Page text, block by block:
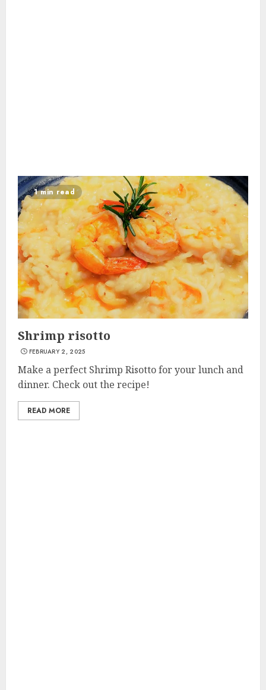
1 min read
Shrimp risotto
FEBRUARY 2, 2025
Make a perfect Shrimp Risotto for your lunch and
dinner. Check out the recipe!
READ MORE